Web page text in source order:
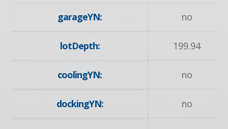
garageYN: no
lotDepth: 199.94
coolingYN: no
dockingYN: no